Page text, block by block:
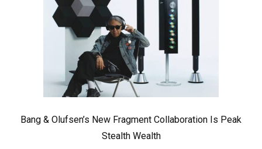
Bang & Olufsen’s New Fragment Collaboration Is Peak
Stealth Wealth